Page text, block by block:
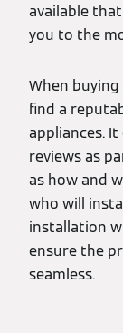
available
you to the
When
find a
appliances.
reviews as
as how and
who will
installation
ensure the
seamless.